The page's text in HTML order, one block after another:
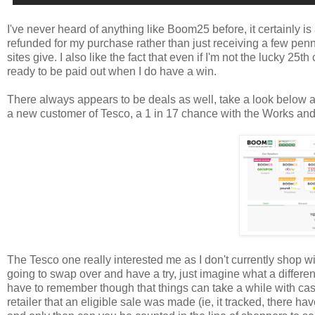
I've never heard of anything like Boom25 before, it certainly
refunded for my purchase rather than just receiving a few
sites give. I also like the fact that even if I'm not the lucky
ready to be paid out when I do have a win.
There always appears to be deals as well, take a look below
a new customer of Tesco, a 1 in 17 chance with the Works
The Tesco one really interested me as I don't currently shop
going to swap over and have a try, just imagine what a
have to remember though that things can take a while with
retailer that an eligible sale was made (ie, it tracked, there